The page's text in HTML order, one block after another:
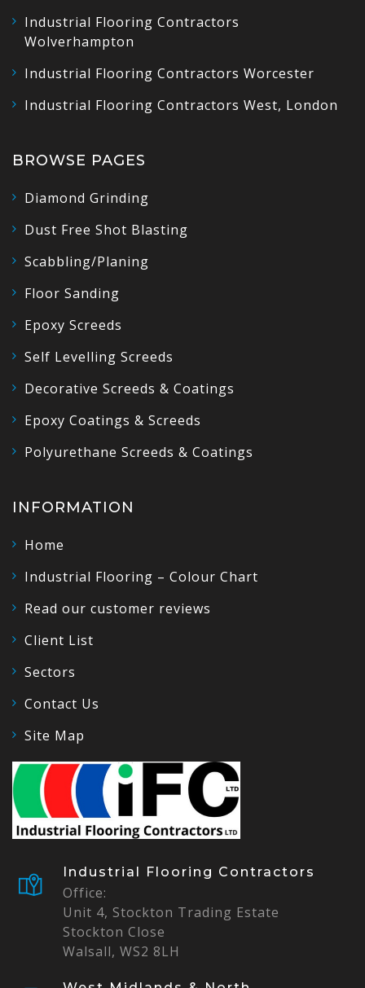
Industrial Flooring Contractors
Wolverhampton
Industrial Flooring Contractors Worcester
Industrial Flooring Contractors West, London
BROWSE PAGES
Diamond Grinding
Dust Free Shot Blasting
Scabbling/Planing
Floor Sanding
Epoxy Screeds
Self Levelling Screeds
Decorative Screeds & Coatings
Epoxy Coatings & Screeds
Polyurethane Screeds & Coatings
INFORMATION
Home
Industrial Flooring – Colour Chart
Read our customer reviews
Client List
Sectors
Contact Us
Site Map
Industrial Flooring Contractors
Office:
Unit 4, Stockton Trading Estate
Stockton Close
Walsall, WS2 8LH